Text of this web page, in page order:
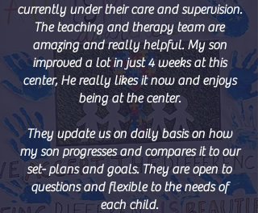
currently under their care and supervision.
The teaching and therapy team are
amazing and really helpful. My son
improved a lot in just 4 weeks at this
center, He really likes it now and enjoys
being at the center.
They update us on daily basis on how
my son progresses and compares it to our
set- plans and goals. They are open to
questions and flexible to the needs of
each child.